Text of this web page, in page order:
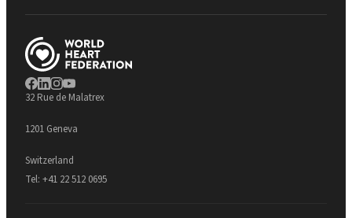
32 Rue de Malatrex
1201 Geneva
Switzerland
Tel: +41 22 512 0695